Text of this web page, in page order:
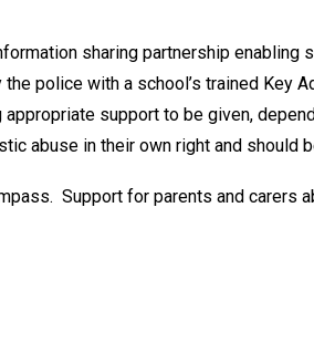
sharing partnership
police with a school’s trained Key
support to be given,
abuse in their own right and should
Support for parents and carers